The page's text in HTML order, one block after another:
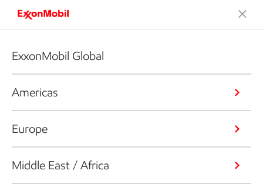
ExxonMobil Global
Americas
Europe
Middle East / Africa